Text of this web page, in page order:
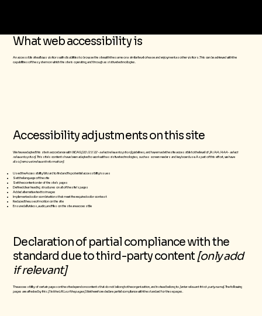
What web accessibility is
An accessible site allows visitors with disabilities to browse the site with the same or a similar level of ease and enjoyment as other visitors. This can be achieved with the
capabilities of the system on which the site is operating, and through assistive technologies.
Accessibility adjustments on this site
We have adapted this site in accordance with WCAG[2.0 / 2.1 / 2.2 - select relevant option]guidelines, and have made the site accessible to the level of[A / AA / AAA - select
relevant option]. This site's contents have been adapted to work with assistive technologies, such as screen readers and keyboard use. As part of this effort, we have
also[remove irrelevant information]
Used the Accessibility Wizard to find and fix potential accessibility issues
Set the language of the site
Set the content order of the site’s pages
Defined clear heading structures on all of the site’s pages
Added alternative text to images
Implemented color combinations that meet the required color contrast
Reduced the use of motion on the site
Ensured all videos, audio, and files on the site are accessible
Declaration of partial compliance with the
standard due to third-party content [only add
if relevant]
The accessibility of certain pages on the site depend on contents that do not belong to the organization, and instead belong to[enter relevant third-party name]. The following
pages are affected by this:[list the URLs of the pages]. We therefore declare partial compliance with the standard for these pages.